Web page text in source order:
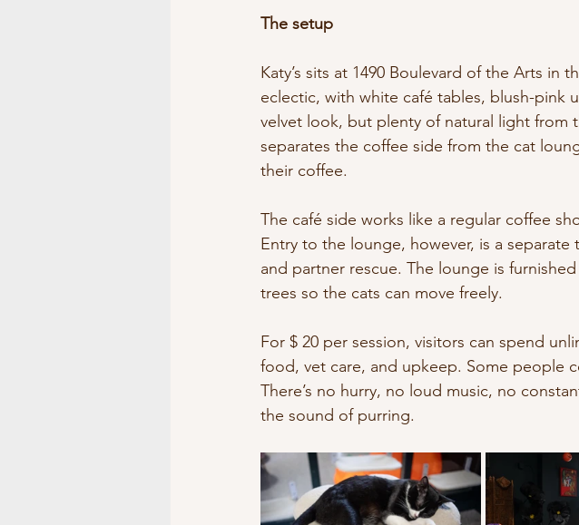
The setup
Katy’s sits at 1490 Boulevard of the Arts in
eclectic, with white café tables, blush-pink
velvet look, but plenty of natural light from
separates the coffee side from the cat
their coffee.
The café side works like a regular coffee
Entry to the lounge, however, is a
and partner rescue. The lounge is
trees so the cats can move freely.
For $ 20 per session, visitors can spend
food, vet care, and upkeep. Some people
There’s no hurry, no loud music, no
the sound of purring.